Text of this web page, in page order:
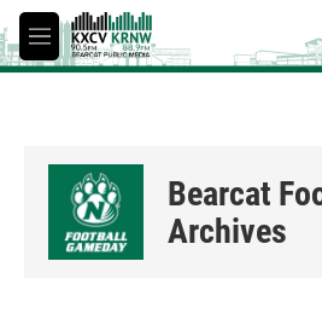
Skip to main content
M
e
Bearcat
Archives